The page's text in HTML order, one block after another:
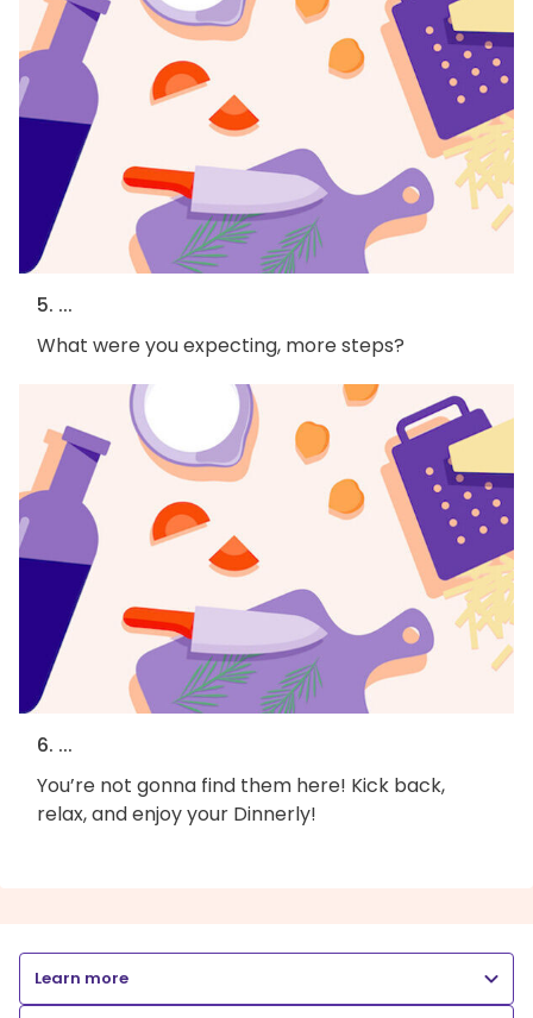
5. ...
What were you expecting, more steps?
6. ...
You’re not gonna find them here! Kick back,
relax, and enjoy your Dinnerly!
Learn more